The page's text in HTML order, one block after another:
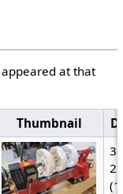
at that
Thumbnail